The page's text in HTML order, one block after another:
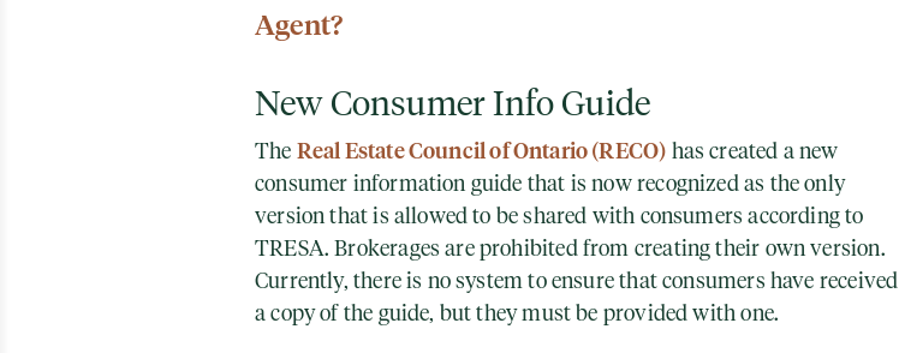
Agent?
New Consumer Info Guide
The Real Estate Council of Ontario (RECO) has created a new
consumer information guide that is now recognized as the only
version that is allowed to be shared with consumers according to
TRESA. Brokerages are prohibited from creating their own version.
Currently, there is no system to ensure that consumers have received
a copy of the guide, but they must be provided with one.